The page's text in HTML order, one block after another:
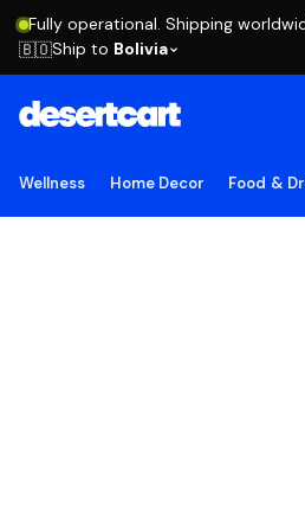
Fully operational. Shipping
🇧🇴Ship to Bolivia
Wellness Home Decor Food &